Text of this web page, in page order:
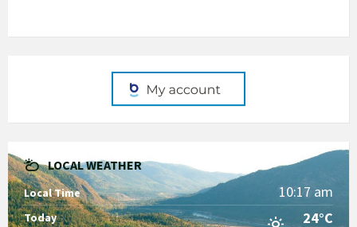
LOCAL WEATHER
Local Time 10:17 am
Today 24°C